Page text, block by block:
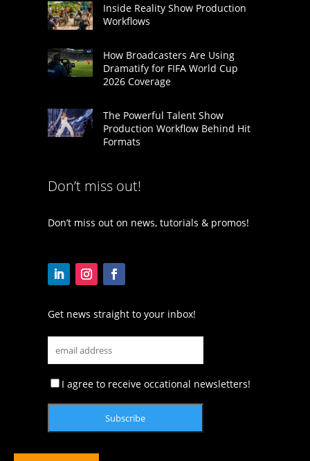
Inside Reality Show Production
Workflows
How Broadcasters Are Using
Dramatify for FIFA World Cup
2026 Coverage
The Powerful Talent Show
Production Workflow Behind Hit
Formats
Don’t miss out!
Don’t miss out on news, tutorials & promos!
Get news straight to your inbox!
I agree to receive occational newsletters!